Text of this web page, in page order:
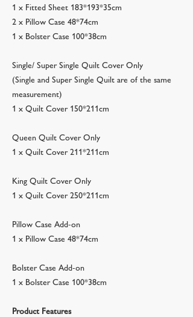
1 x Fitted Sheet 183*193*35cm
2 x Pillow Case 48*74cm
1 x Bolster Case 100*38cm
Single/ Super Single Quilt Cover Only
(Single and Super Single Quilt are of the same
measurement)
1 x Quilt Cover 150*211cm
Queen Quilt Cover Only
1 x Quilt Cover 211*211cm
King Quilt Cover Only
1 x Quilt Cover 250*211cm
Pillow Case Add-on
1 x Pillow Case 48*74cm
Bolster Case Add-on
1 x Bolster Case 100*38cm
Product Features